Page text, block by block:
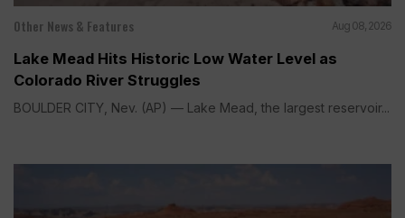
Other News & Features Aug 08, 2026
Lake Mead Hits Historic Low Water Level as
Colorado River Struggles
BOULDER CITY, Nev. (AP) — Lake Mead, the largest reservoir...